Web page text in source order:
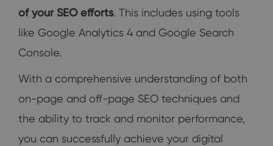
of your SEO efforts. This includes using tools
like Google Analytics 4 and Google Search
Console.
With a comprehensive understanding of both
on-page and off-page SEO techniques and
the ability to track and monitor performance,
you can successfully achieve your digital